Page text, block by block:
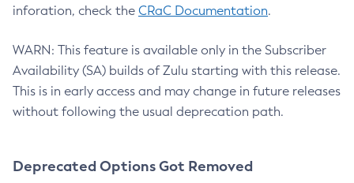
inforation, check the CRaC Documentation.
WARN: This feature is available only in the Subscriber
Availability (SA) builds of Zulu starting with this release.
This is in early access and may change in future releases
without following the usual deprecation path.
Deprecated Options Got Removed